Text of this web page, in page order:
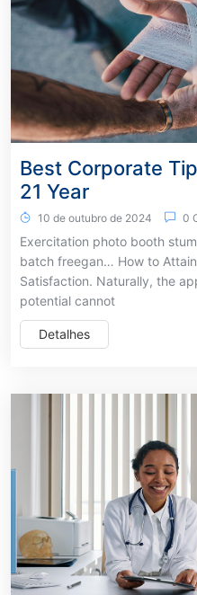
Best Corporate
21 Year
10 de outubro de 2024 0
Exercitation photo booth
batch freegan… How to
Satisfaction. Naturally, the
potential cannot
Detalhes